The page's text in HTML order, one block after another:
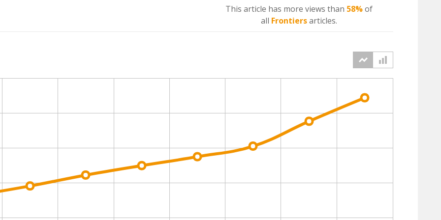
This article has more views than 58%of
all Frontiersarticles.